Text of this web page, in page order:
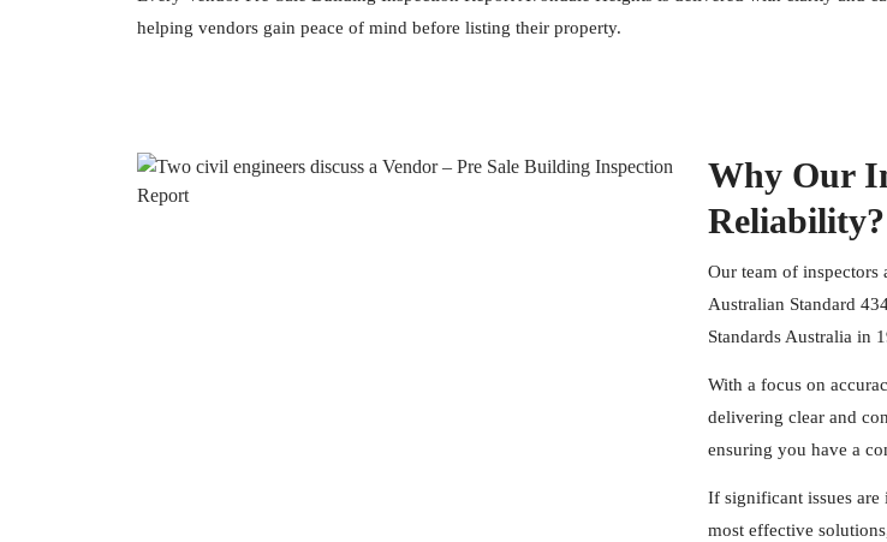
helping vendors gain peace of mind before listing their property.
Why Our
Reliability?
Our team of inspectors
Australian Standard
Standards Australia in
With a focus on
delivering clear and
ensuring you have a
If significant issues are
most effective